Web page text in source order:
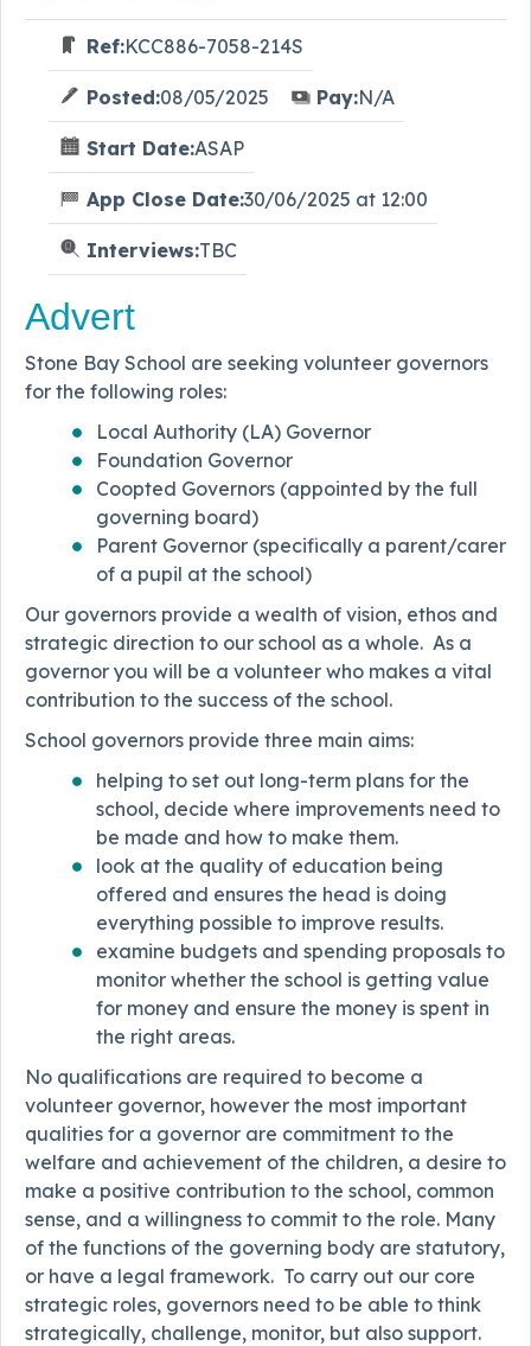
Ref:KCC886-7058-214S
Posted:08/05/2025 Pay:N/A
Start Date:ASAP
App Close Date:30/06/2025 at 12:00
Interviews:TBC
Advert
Stone Bay School are seeking volunteer governors
for the following roles:
Local Authority (LA) Governor
Foundation Governor
Coopted Governors (appointed by the full
governing board)
Parent Governor (specifically a parent/carer
of a pupil at the school)
Our governors provide a wealth of vision, ethos and
strategic direction to our school as a whole. As a
governor you will be a volunteer who makes a vital
contribution to the success of the school.
School governors provide three main aims:
helping to set out long-term plans for the
school, decide where improvements need to
be made and how to make them.
look at the quality of education being
offered and ensures the head is doing
everything possible to improve results.
examine budgets and spending proposals to
monitor whether the school is getting value
for money and ensure the money is spent in
the right areas.
No qualifications are required to become a
volunteer governor, however the most important
qualities for a governor are commitment to the
welfare and achievement of the children, a desire to
make a positive contribution to the school, common
sense, and a willingness to commit to the role. Many
of the functions of the governing body are statutory,
or have a legal framework. To carry out our core
strategic roles, governors need to be able to think
strategically, challenge, monitor, but also support.